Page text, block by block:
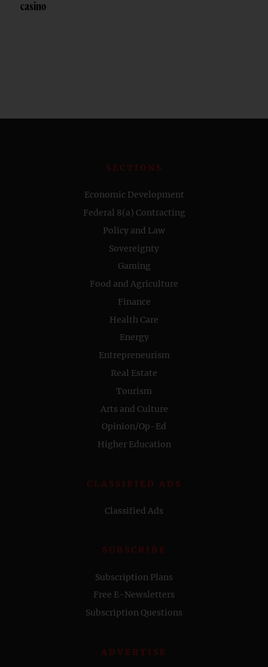
casino
SECTIONS
Economic Development
Federal 8(a) Contracting
Policy and Law
Sovereignty
Gaming
Food and Agriculture
Finance
Health Care
Energy
Entrepreneurism
Real Estate
Tourism
Arts and Culture
Opinion/Op-Ed
Higher Education
CLASSIFIED ADS
Classified Ads
SUBSCRIBE
Subscription Plans
Free E-Newsletters
Subscription Questions
ADVERTISE